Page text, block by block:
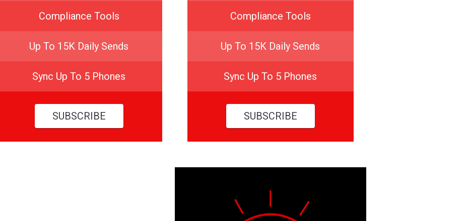
Compliance Tools
Up To 15K Daily Sends
Sync Up To 5 Phones
SUBSCRIBE
Compliance Tools
Up To 15K Daily Sends
Sync Up To 5 Phones
SUBSCRIBE